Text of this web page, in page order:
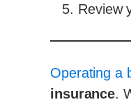
Review
Operating a
insurance.